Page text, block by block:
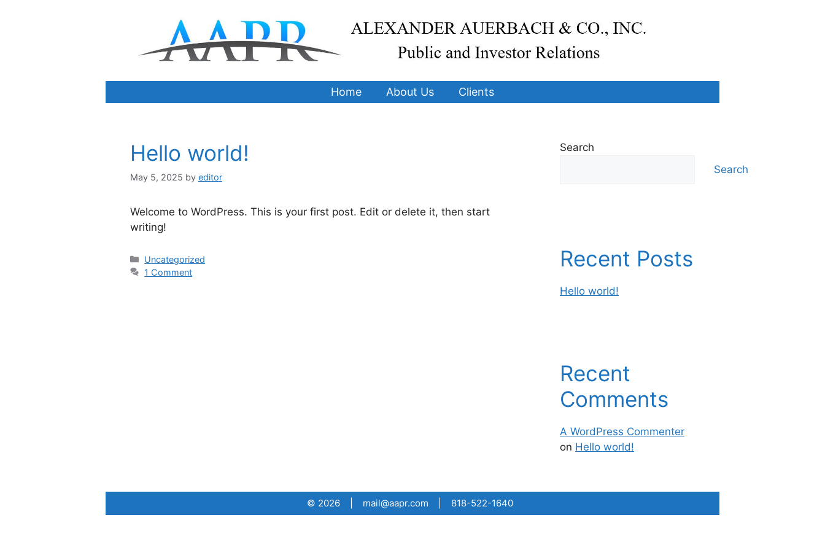
Home About Us Clients
Hello world!
May 5, 2025 by editor
Welcome to WordPress. This is your first post. Edit or delete it, then start
writing!
Categories
Uncategorized
1 Comment
Search
Search
Recent Posts
Hello world!
Recent
Comments
A WordPress Commenter
on Hello world!
© 2026 | mail@aapr.com | 818-522-1640